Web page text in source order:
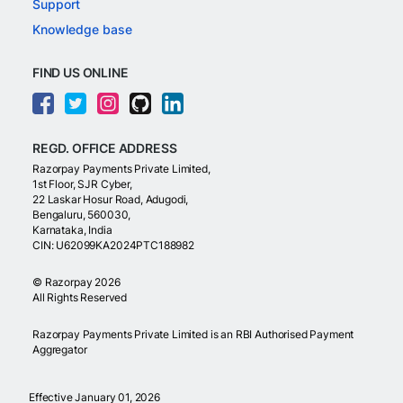
Support
Knowledge base
FIND US ONLINE
REGD. OFFICE ADDRESS
Razorpay Payments Private Limited,
1st Floor, SJR Cyber,
22 Laskar Hosur Road, Adugodi,
Bengaluru, 560030,
Karnataka, India
CIN: U62099KA2024PTC188982
© Razorpay 2026
All Rights Reserved
Razorpay Payments Private Limited is an RBI Authorised Payment
Aggregator
Effective January 01, 2026